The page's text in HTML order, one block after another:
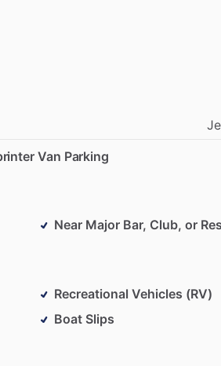
Van Parking
Near Major Bar, Club, or
Recreational Vehicles (RV)
Boat Slips